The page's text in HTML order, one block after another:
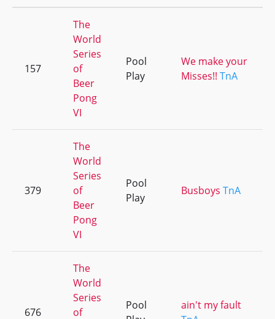
157
The
World
Series
of
Beer
Pong
VI
Pool
Play
We make your
Misses!! TnA
379
The
World
Series
of
Beer
Pong
VI
Pool
Play
Busboys TnA
676
The
World
Series
of
Pool
ain't my fault